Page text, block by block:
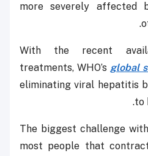
more severely affected
With the recent
treatments, WHO’s global
eliminating viral hepatitis
to
“The biggest challenge
most people that